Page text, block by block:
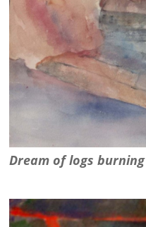
Dream of logs burning